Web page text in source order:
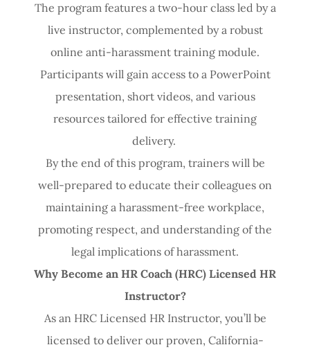
The program features a two-hour class led by a
live instructor, complemented by a robust
online anti-harassment training module.
Participants will gain access to a PowerPoint
presentation, short videos, and various
resources tailored for effective training
delivery.
By the end of this program, trainers will be
well-prepared to educate their colleagues on
maintaining a harassment-free workplace,
promoting respect, and understanding of the
legal implications of harassment.
Why Become an HR Coach (HRC) Licensed HR
Instructor?
As an HRC Licensed HR Instructor, you’ll be
licensed to deliver our proven, California-